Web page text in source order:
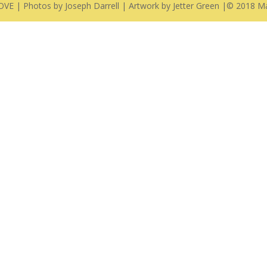
| Photos by Joseph Darrell | Artwork by Jetter Green |© 2018